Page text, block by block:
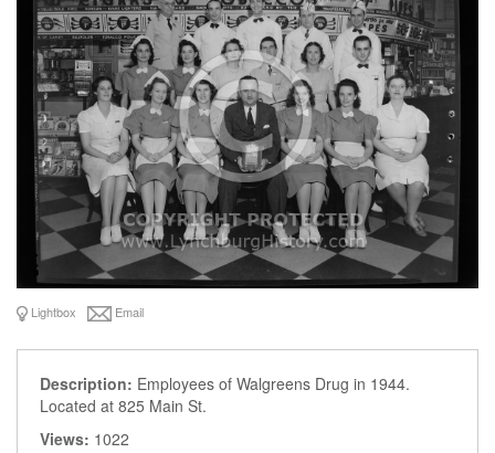
Lightbox Email
Description: Employees of Walgreens Drug in 1944.
Located at 825 Main St.
Views: 1022